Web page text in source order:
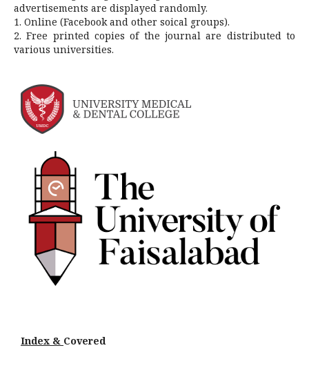
advertisements are displayed randomly.
1. Online (Facebook and other soical groups).
2. Free printed copies of the journal are distributed to
various universities.
Index & Covered